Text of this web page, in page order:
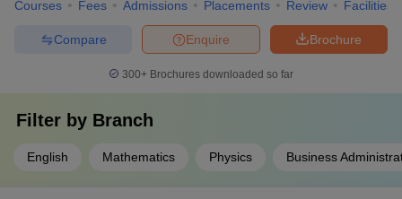
Courses Fees Admissions Placements Review Facilities
Brochure
Enquire
Compare
300+ Brochures downloaded so far
Filter by Branch
English Mathematics Physics Business